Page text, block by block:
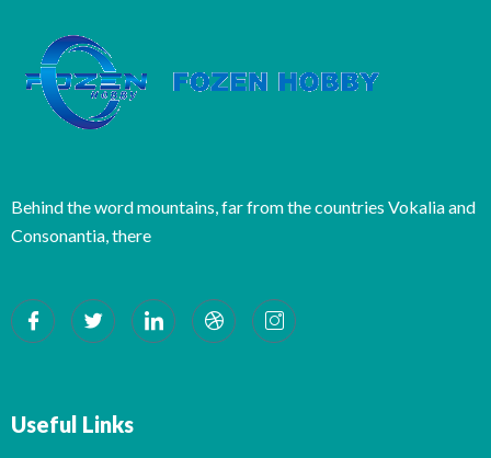
Behind the word mountains, far from the countries Vokalia and
Consonantia, there
Useful Links